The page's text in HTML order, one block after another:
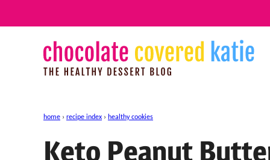
to
home › recipe index › healthy cookies
Keto Peanut